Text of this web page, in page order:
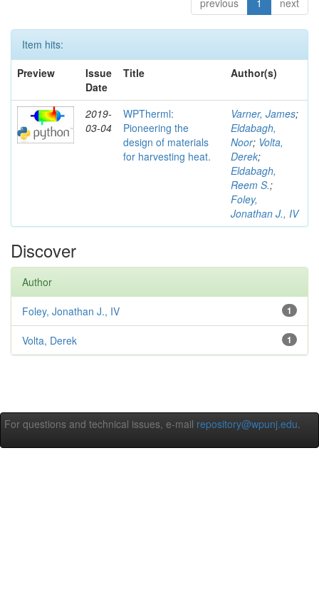
previous 1 next
Item hits:
Preview
Issue
Date
Title Author(s)
2019-
03-04
WPTherml:
Pioneering the
design of materials
for harvesting heat.
Varner, James;
Eldabagh,
Noor; Volta,
Derek;
Eldabagh,
Reem S.;
Foley,
Jonathan J., IV
Discover
Author
1
Foley, Jonathan J., IV
1
Volta, Derek
For questions and technical issues, e-mail repository@wpunj.edu.